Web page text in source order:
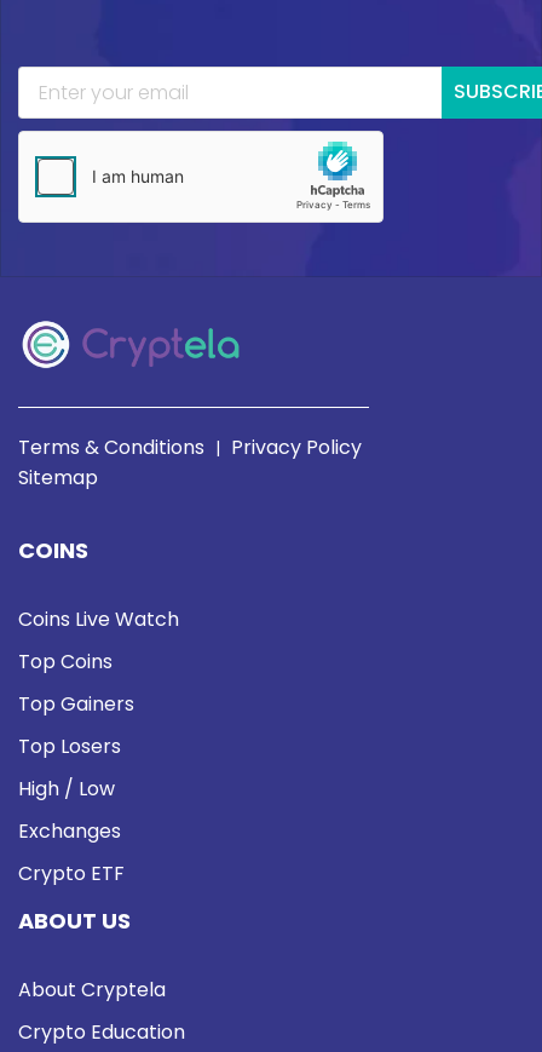
Terms & Conditions | Privacy Policy
Sitemap
COINS
Coins Live Watch
Top Coins
Top Gainers
Top Losers
High / Low
Exchanges
Crypto ETF
ABOUT US
About Cryptela
Crypto Education